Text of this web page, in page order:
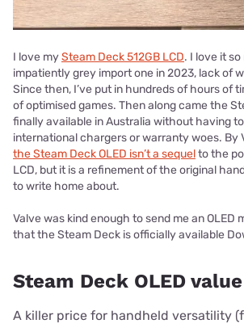
I love mySteam Deck 512GB LCD. I love it
impatiently grey import one in 2023, lack of
Since then, I’ve put in hundreds of hours of
of optimised games. Then along came the
finally available in Australia without having
international chargers or warranty woes. By
the Steam Deck OLED isn’t a sequelto the
LCD, but it is a refinement of the original
to write home about.
Valve was kind enough to send me an OLED
that the Steam Deck is officially available
Steam Deck OLED
A killer price for handheld versatility